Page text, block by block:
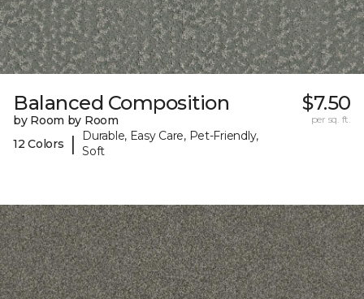
Balanced Composition
by Room by Room
12 Colors
|
Durable, Easy Care, Pet-Friendly,
Soft
$7.50
per sq. ft.